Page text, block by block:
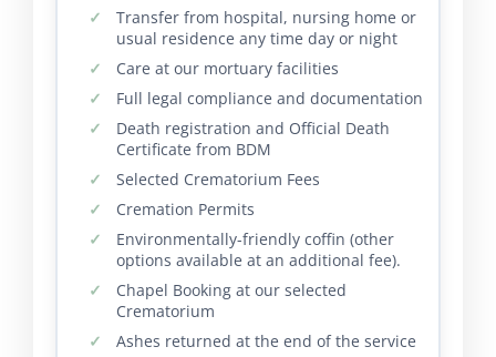
Transfer from hospital, nursing home or
usual residence any time day or night
Care at our mortuary facilities
Full legal compliance and documentation
Death registration and Official Death
Certificate from BDM
Selected Crematorium Fees
Cremation Permits
Environmentally-friendly coffin (other
options available at an additional fee).
Chapel Booking at our selected
Crematorium
Ashes returned at the end of the service